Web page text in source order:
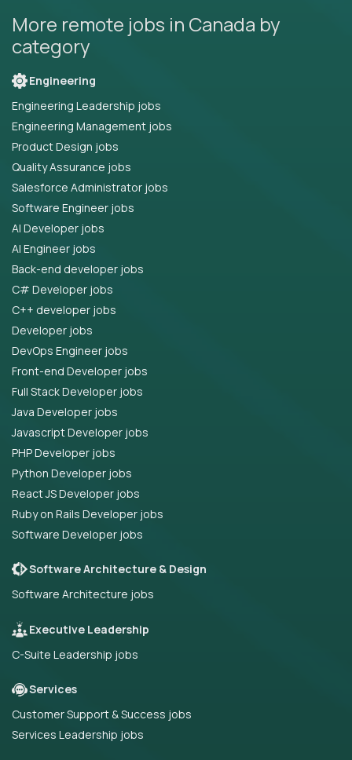
More remote jobs in Canada by
category
Engineering
Engineering Leadership jobs
Engineering Management jobs
Product Design jobs
Quality Assurance jobs
Salesforce Administrator jobs
Software Engineer jobs
AI Developer jobs
AI Engineer jobs
Back-end developer jobs
C# Developer jobs
C++ developer jobs
Developer jobs
DevOps Engineer jobs
Front-end Developer jobs
Full Stack Developer jobs
Java Developer jobs
Javascript Developer jobs
PHP Developer jobs
Python Developer jobs
React JS Developer jobs
Ruby on Rails Developer jobs
Software Developer jobs
Software Architecture & Design
Software Architecture jobs
Executive Leadership
C-Suite Leadership jobs
Services
Customer Support & Success jobs
Services Leadership jobs